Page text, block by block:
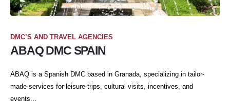
DMC’S AND TRAVEL AGENCIES
ABAQ DMC SPAIN
ABAQ is a Spanish DMC based in Granada, specializing in tailor-
made services for leisure trips, cultural visits, incentives, and
events...